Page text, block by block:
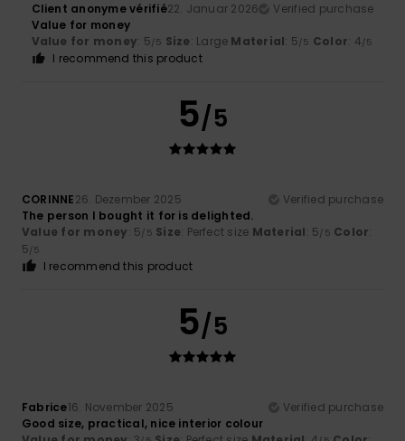
Client anonyme vérifié22. Januar 2026
Verified purchase
Value for money
Value for money: 5/5 Size: Large Material: 5/5 Color: 4/5
I recommend this product
5/5
CORINNE26. Dezember 2025
Verified purchase
The person I bought it for is delighted.
Value for money: 5/5 Size: Perfect size Material: 5/5 Color:
5/5
I recommend this product
5/5
Fabrice16. November 2025
Verified purchase
Good size, practical, nice interior colour